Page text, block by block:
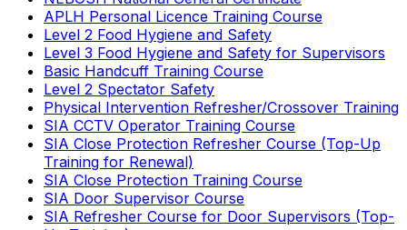
APLH Personal Licence Training Course
Level 2 Food Hygiene and Safety
Level 3 Food Hygiene and Safety for Supervisors
Basic Handcuff Training Course
Level 2 Spectator Safety
Physical Intervention Refresher/Crossover Training
SIA CCTV Operator Training Course
SIA Close Protection Refresher Course (Top-Up
Training for Renewal)
SIA Close Protection Training Course
SIA Door Supervisor Course
SIA Refresher Course for Door Supervisors (Top-